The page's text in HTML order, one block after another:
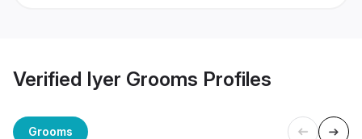
Verified Iyer Grooms Profiles
Grooms